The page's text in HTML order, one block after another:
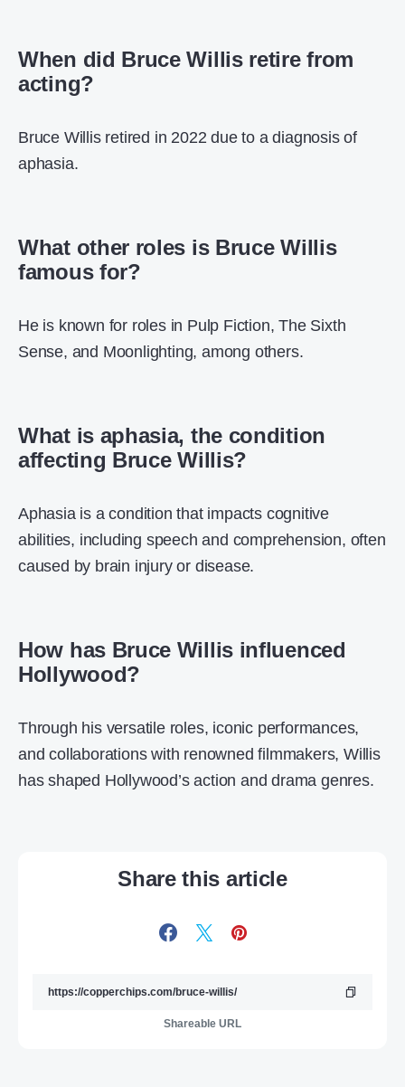
When did Bruce Willis retire from
acting?
Bruce Willis retired in 2022 due to a diagnosis of
aphasia.
What other roles is Bruce Willis
famous for?
He is known for roles in Pulp Fiction, The Sixth
Sense, and Moonlighting, among others.
What is aphasia, the condition
affecting Bruce Willis?
Aphasia is a condition that impacts cognitive
abilities, including speech and comprehension, often
caused by brain injury or disease.
How has Bruce Willis influenced
Hollywood?
Through his versatile roles, iconic performances,
and collaborations with renowned filmmakers, Willis
has shaped Hollywood’s action and drama genres.
Share this article
Shareable URL